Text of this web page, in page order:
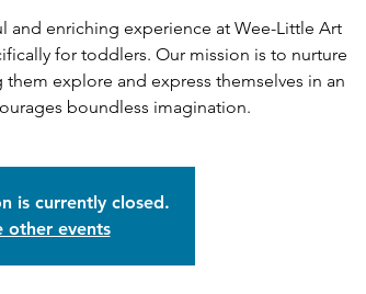
and enriching experience at Wee-Little Art
for toddlers. Our mission is to nurture
explore and express themselves in an
boundless imagination.
is currently closed.
other events